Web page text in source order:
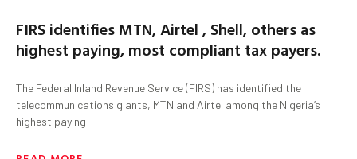
FIRS identifies MTN, Airtel , Shell, others as
highest paying, most compliant tax payers.
The Federal Inland Revenue Service (FIRS) has identified the
telecommunications giants, MTN and Airtel among the Nigeria’s
highest paying